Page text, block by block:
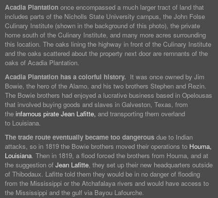
Acadia Plantation once encompassed a much larger tract of land that
includes parts of the Nicholls State University campus, the John Folse
Culinary Institute (shown in the background of this photo), the private
home south of the Culinary Institute, and many more acres surrounding
this location. The oaks lining the highway in front of the Culinary Institute
and the oaks scattered about the property next door are remnants of the
oaks of Acadia Plantation.
Acadia Plantation has a colorful history. It was once owned by Jim
Bowie, the hero of the Alamo, and his two brothers Stephen and Rezin.
The Bowie brothers had enjoyed a lucrative business based in Opelousas
that involved buying goods and slaves in Galveston, Texas, from
the infamous pirate Jean Lafitte, and transporting them overland
to Louisiana.
The trade route eventually became too dangerous due to Indian
attacks, so in 1819 the Bowie brothers moved their operations to Houma,
Louisiana. Then in 1819, a flood forced the brothers from Houma, and at
the suggestion of Jean Lafitte, they set up their new headquarters outside
of Thibodaux. Lafitte told them they would be in no danger of flooding
from the Mississippi or the Atchafalaya rivers and would have access to
the Mississippi and the gulf via Bayou Lafourche.